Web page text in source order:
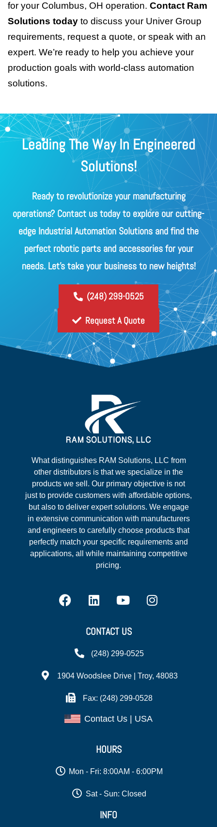
for your Columbus, OH operation. Contact Ram
Solutions today to discuss your Univer Group
requirements, request a quote, or speak with an
expert. We’re ready to help you achieve your
production goals with world-class automation
solutions.
Leading The Way In Engineered
Solutions!
Ready to revolutionize your manufacturing
operations? Contact us today to explore our cutting-
edge Industrial Automation Solutions and find the
perfect robotic parts and accessories for your
needs. Let's take your business to new heights!
(248) 299-0525
Request A Quote
What distinguishes RAM Solutions, LLC from
other distributors is that we specialize in the
products we sell. Our primary objective is not
just to provide customers with affordable options,
but also to deliver expert solutions. We engage
in extensive communication with manufacturers
and engineers to carefully choose products that
perfectly match your specific requirements and
applications, all while maintaining competitive
pricing.
CONTACT US
(248) 299-0525
1904 Woodslee Drive | Troy, 48083
Fax: (248) 299-0528
Contact Us | USA
HOURS
Mon - Fri: 8:00AM - 6:00PM
Sat - Sun: Closed
INFO